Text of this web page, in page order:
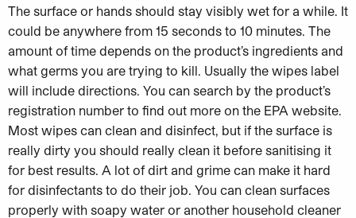
The surface or hands should stay visibly wet for a while. It
could be anywhere from 15 seconds to 10 minutes. The
amount of time depends on the product’s ingredients and
what germs you are trying to kill. Usually the wipes label
will include directions. You can search by the product’s
registration number to find out more on the EPA website.
Most wipes can clean and disinfect, but if the surface is
really dirty you should really clean it before sanitising it
for best results. A lot of dirt and grime can make it hard
for disinfectants to do their job. You can clean surfaces
properly with soapy water or another household cleaner